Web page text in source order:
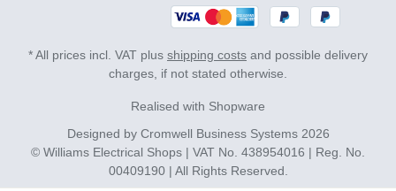
* All prices incl. VAT plus shipping costs and possible delivery
charges, if not stated otherwise.
Realised with Shopware
Designed by Cromwell Business Systems2026
© Williams Electrical Shops | VAT No. 438954016 | Reg. No.
00409190 | All Rights Reserved.